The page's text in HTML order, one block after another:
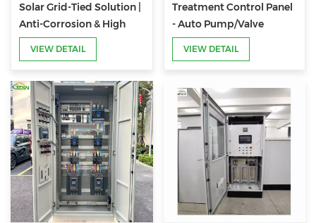
Solar Grid-Tied Solution |
Anti-Corrosion & High
Reliability
VIEW DETAIL
Treatment Control Panel
- Auto Pump/Valve
Control for Purification
VIEW DETAIL